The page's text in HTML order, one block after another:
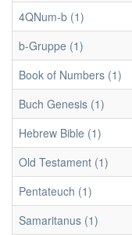
4QNum-b (1)
b-Gruppe (1)
Book of Numbers (1)
Buch Genesis (1)
Hebrew Bible (1)
Old Testament (1)
Pentateuch (1)
Samaritanus (1)